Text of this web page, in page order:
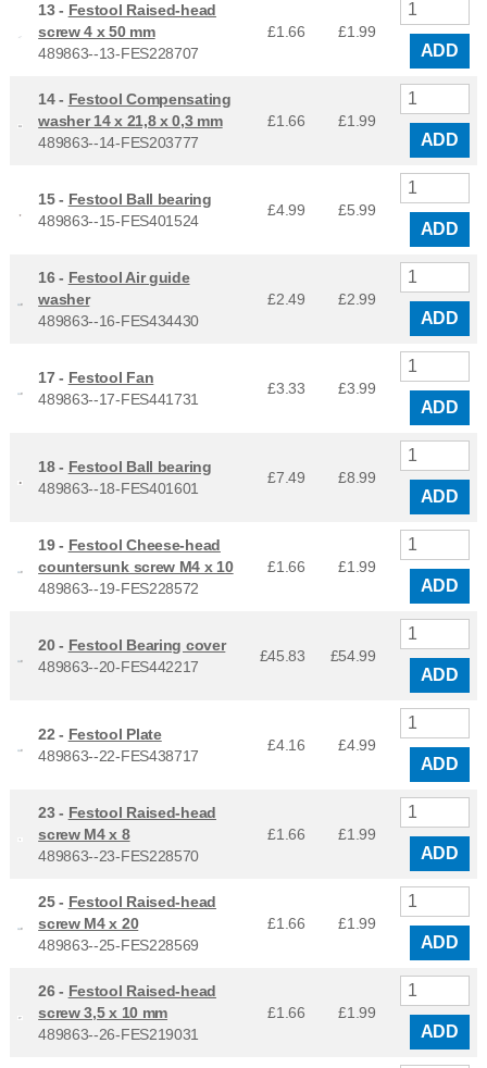
13 - Festool Raised-head
screw 4 x 50 mm
489863--13-FES228707
£1.66 £1.99
ADD
14 - Festool Compensating
washer 14 x 21,8 x 0,3 mm
489863--14-FES203777
£1.66 £1.99
ADD
15 - Festool Ball bearing
489863--15-FES401524
£4.99 £5.99
ADD
16 - Festool Air guide
washer
489863--16-FES434430
£2.49 £2.99
ADD
17 - Festool Fan
489863--17-FES441731
£3.33 £3.99
ADD
18 - Festool Ball bearing
489863--18-FES401601
£7.49 £8.99
ADD
19 - Festool Cheese-head
countersunk screw M4 x 10
489863--19-FES228572
£1.66 £1.99
ADD
20 - Festool Bearing cover
489863--20-FES442217
£45.83 £54.99
ADD
22 - Festool Plate
489863--22-FES438717
£4.16 £4.99
ADD
23 - Festool Raised-head
screw M4 x 8
489863--23-FES228570
£1.66 £1.99
ADD
25 - Festool Raised-head
screw M4 x 20
489863--25-FES228569
£1.66 £1.99
ADD
26 - Festool Raised-head
screw 3,5 x 10 mm
489863--26-FES219031
£1.66 £1.99
ADD